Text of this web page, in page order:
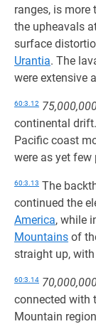
ranges, is
the upheavals
surface
Urantia. The
were extensive
60:3.12
continental
Pacific coast
were as yet few
60:3.13 The
continued the
America, while
Mountains of
straight up,
60:3.14
connected with
Mountain